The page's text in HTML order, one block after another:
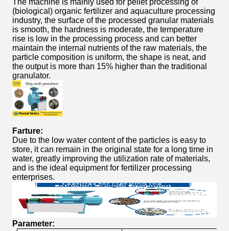
The machine is mainly used for pellet processing of
(biological) organic fertilizer and aquaculture processing
industry, the surface of the processed granular materials
is smooth, the hardness is moderate, the temperature
rise is low in the processing process and can better
maintain the internal nutrients of the raw materials, the
particle composition is uniform, the shape is neat, and
the output is more than 15% higher than the traditional
granulator.
Farture:
Due to the low water content of the particles is easy to
store, it can remain in the original state for a long time in
water, greatly improving the utilization rate of materials,
and is the ideal equipment for fertilizer processing
enterprises.
Parameter: